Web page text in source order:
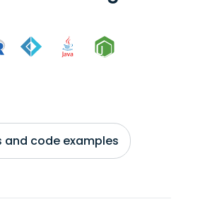
and code examples